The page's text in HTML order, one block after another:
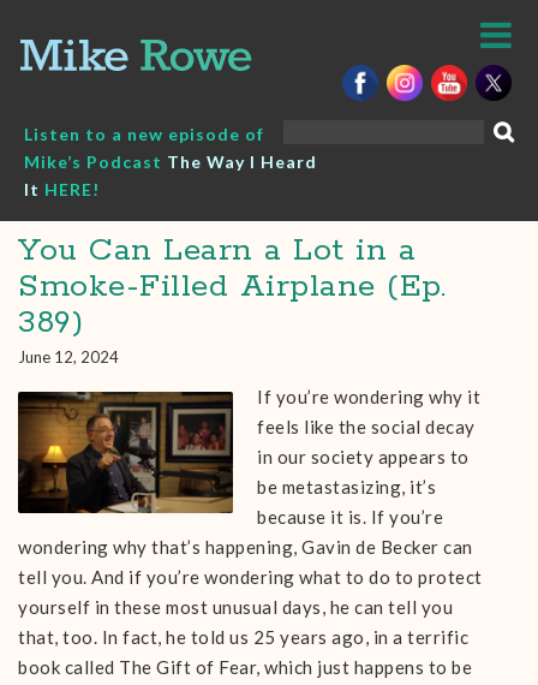
content
Listen to a new episode of
Mike’s Podcast The Way I Heard
It HERE!
You Can Learn a Lot in a
Smoke-Filled Airplane (Ep.
389)
June 12, 2024
If you’re wondering why it
feels like the social decay
in our society appears to
be metastasizing, it’s
because it is. If you’re
wondering why that’s happening, Gavin de Becker can
tell you. And if you’re wondering what to do to protect
yourself in these most unusual days, he can tell you
that, too. In fact, he told us 25 years ago, in a terrific
book called The Gift of Fear, which just happens to be